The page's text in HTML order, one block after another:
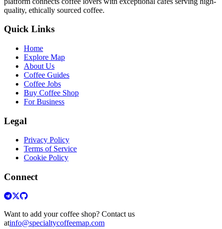
quality, ethically sourced coffee.
Quick Links
Home
Explore Map
About Us
Coffee Guides
Coffee Jobs
Buy Coffee Shop
For Business
Legal
Privacy Policy
Terms of Service
Cookie Policy
Connect
Want to add your coffee shop? Contact us
atinfo@specialtycoffeemap.com